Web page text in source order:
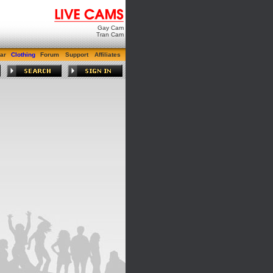
Gay Cam
Tran Cam
Clothing Forum Support Affiliates